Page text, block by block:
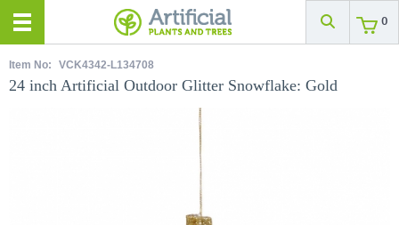
0
Item No: VCK4342-L134708
24 inch Artificial Outdoor Glitter Snowflake: Gold